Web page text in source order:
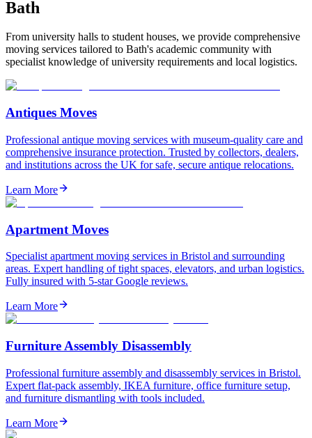
Bath
From university halls to student houses, we provide comprehensive
moving services tailored to Bath's academic community with
specialist knowledge of university requirements and local logistics.
Antiques Moves
Professional antique moving services with museum-quality care and
comprehensive insurance protection. Trusted by collectors, dealers,
and institutions across the UK for safe, secure antique relocations.
Learn More
Apartment Moves
Specialist apartment moving services in Bristol and surrounding
areas. Expert handling of tight spaces, elevators, and urban logistics.
Fully insured with 5-star Google reviews.
Learn More
Furniture Assembly Disassembly
Professional furniture assembly and disassembly services in Bristol.
Expert flat-pack assembly, IKEA furniture, office furniture setup,
and furniture dismantling with tools included.
Learn More